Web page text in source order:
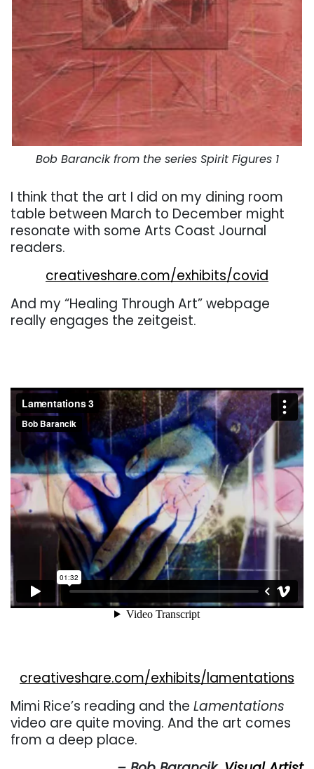
Bob Barancik from the series Spirit Figures 1
I think that the art I did on my dining room
table between March to December might
resonate with some Arts Coast Journal
readers.
creativeshare.com/exhibits/covid
And my “Healing Through Art” webpage
really engages the zeitgeist.
creativeshare.com/exhibits/lamentations
Mimi Rice’s reading and the Lamentations
video are quite moving. And the art comes
from a deep place.